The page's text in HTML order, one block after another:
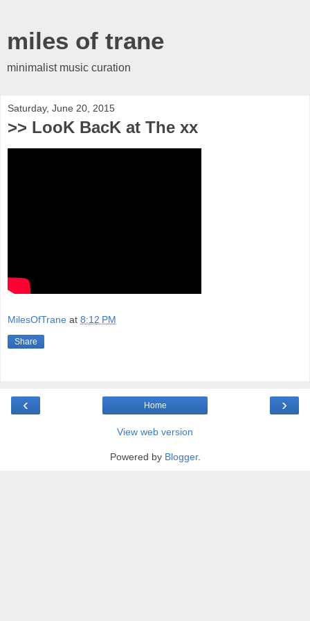
miles of trane
minimalist music curation
Saturday, June 20, 2015
>> LooK BacK at The xx
MilesOfTrane at 8:12 PM
Share
‹ ›
Home
View web version
Powered by Blogger.